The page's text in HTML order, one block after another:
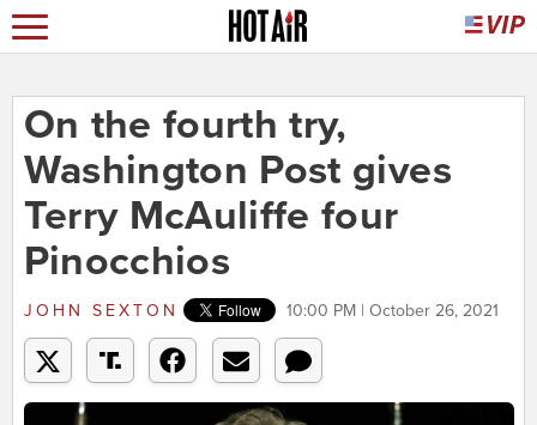
On the fourth try,
Washington Post gives
Terry McAuliffe four
Pinocchios
JOHN SEXTON 10:00 PM | October 26, 2021